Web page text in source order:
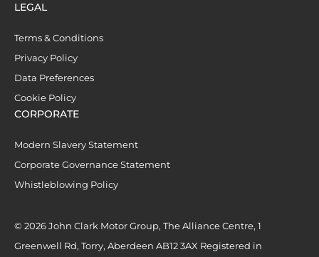
LEGAL
Terms & Conditions
Privacy Policy
Data Preferences
Cookie Policy
CORPORATE
Modern Slavery Statement
Corporate Governance Statement
Whistleblowing Policy
© 2026 John Clark Motor Group, The Alliance Centre, 1
Greenwell Rd, Torry, Aberdeen AB12 3AX Registered in